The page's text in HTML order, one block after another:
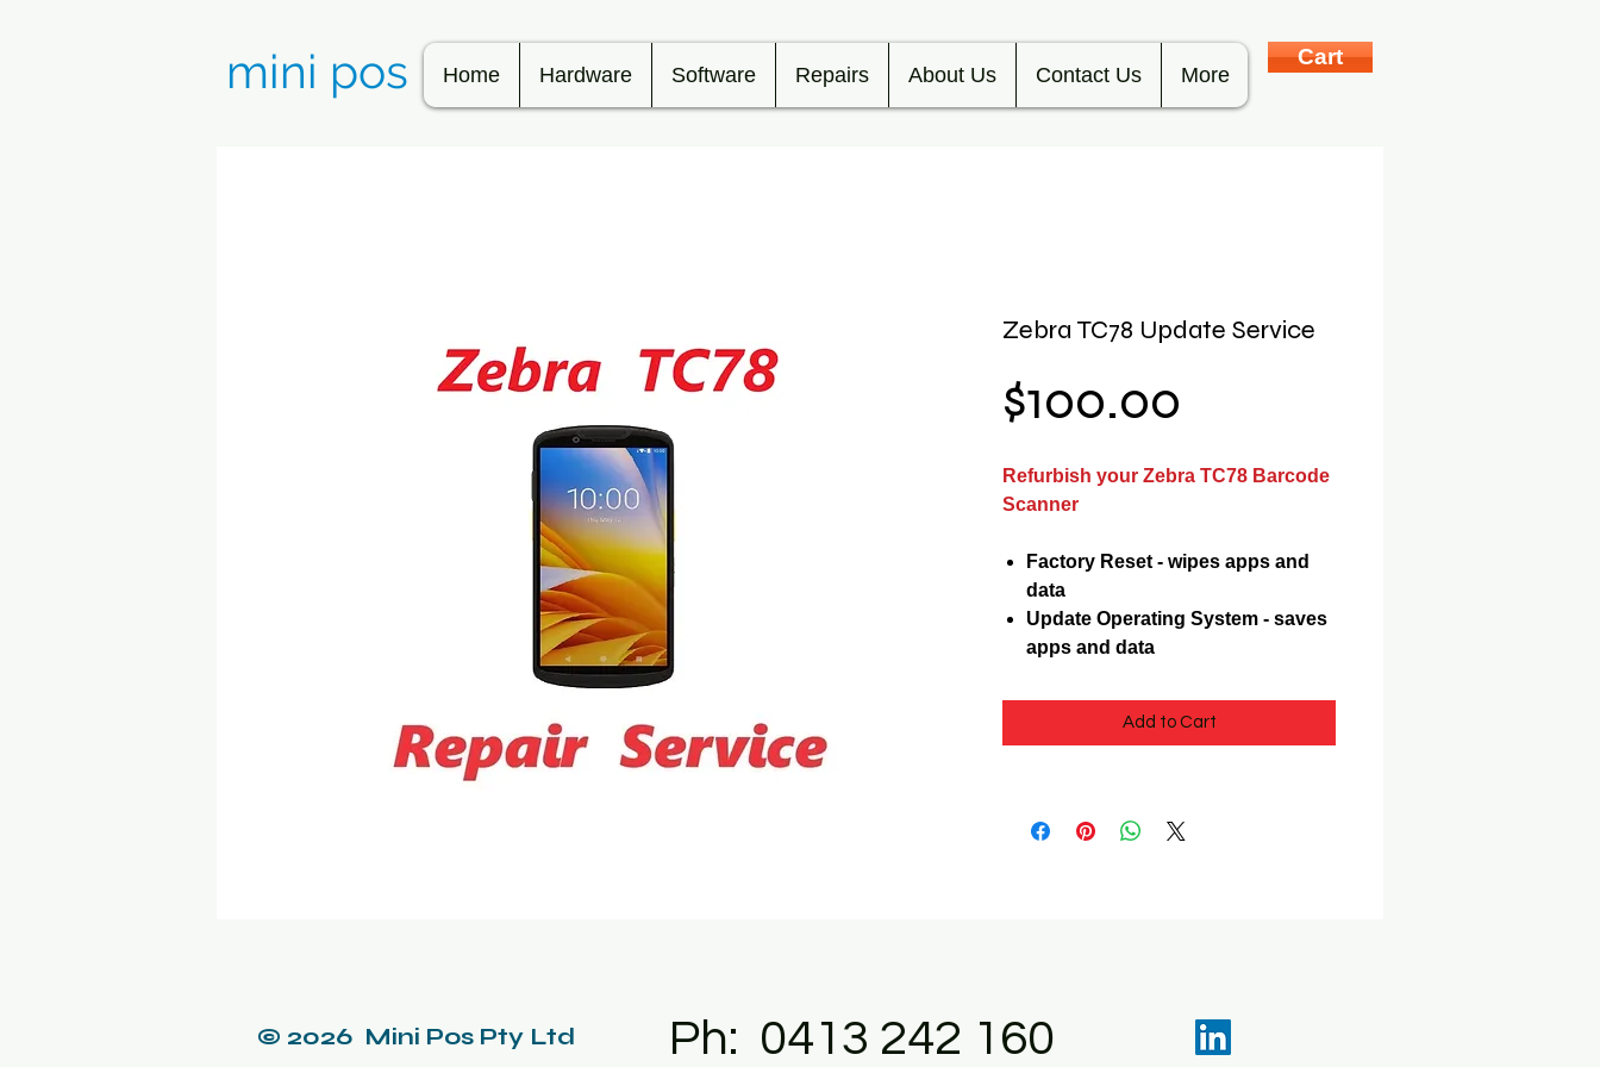
mini pos Home Hardware Software Repairs About Us Contact Us More
Cart
Zebra TC78 Update Service
$100.00
Refurbish your Zebra TC78 Barcode
Scanner
Factory Reset - wipes apps and
data
Update Operating System - saves
apps and data
Add to Cart
© 2026 Mini Pos Pty Ltd Ph: 0413 242 160